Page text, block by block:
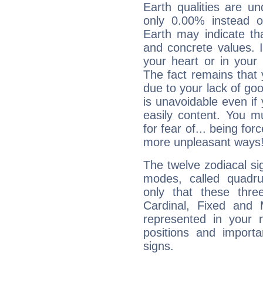
Earth qualities are
only 0.00% instead
Earth may indicate
and concrete values.
your heart or in your
The fact remains that
due to your lack of
is unavoidable even
easily content. You
for fear of... being
more unpleasant
The twelve zodiacal
modes, called
only that these
Cardinal, Fixed and
represented in your
positions and
signs.